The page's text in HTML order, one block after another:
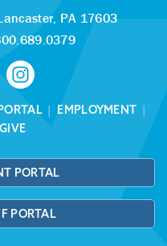
PA 17603
| EMPLOYMENT |
PORTAL
PORTAL